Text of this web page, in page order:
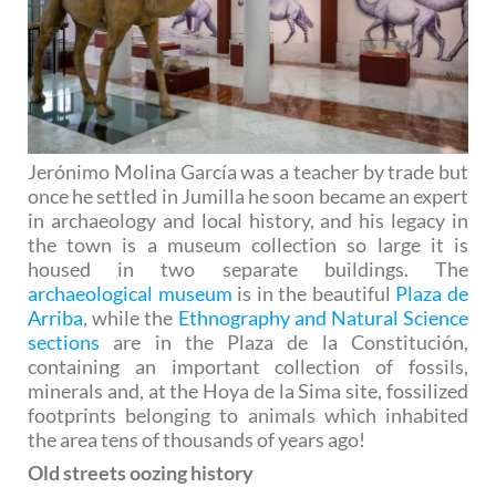
Jerónimo Molina García was a teacher by trade but
once he settled in Jumilla he soon became an expert
in archaeology and local history, and his legacy in
the town is a museum collection so large it is
housed in two separate buildings. The
archaeological museum is in the beautiful Plaza de
Arriba, while the Ethnography and Natural Science
sections are in the Plaza de la Constitución,
containing an important collection of fossils,
minerals and, at the Hoya de la Sima site, fossilized
footprints belonging to animals which inhabited
the area tens of thousands of years ago!
Old streets oozing history